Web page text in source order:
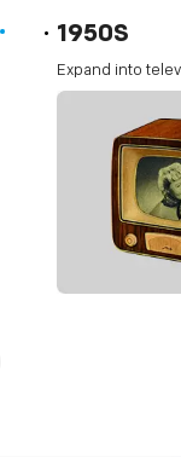
1950S
Expand into